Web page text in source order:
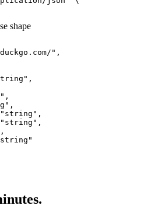
shape
" ,
,
,
,
"string" ,
"string" ,
,